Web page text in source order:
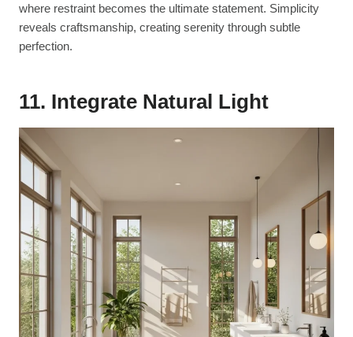
where restraint becomes the ultimate statement. Simplicity
reveals craftsmanship, creating serenity through subtle
perfection.
11. Integrate Natural Light